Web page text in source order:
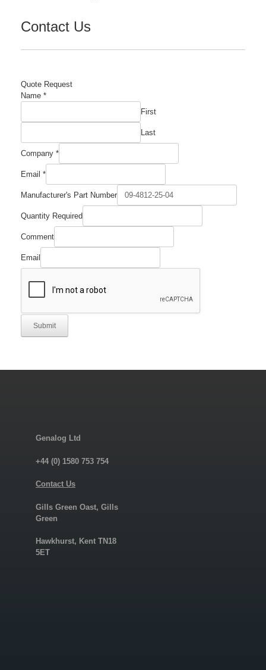
Contact Us
Quote Request
Name *
First
Last
Company *
Email *
Comment
Email
Manufacturer's Part Number
Quantity Required
Comment
Email
Submit
Genalog Ltd
+44 (0) 1580 753 754
Contact Us
Gills Green Oast, Gills
Green
Hawkhurst, Kent TN18
5ET